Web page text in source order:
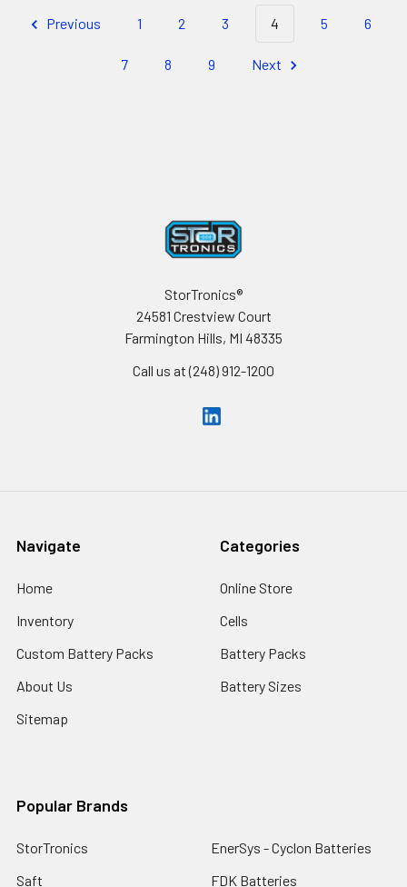
Previous 1 2 3 4 5 6
7 8 9 Next
StorTronics®
24581 Crestview Court
Farmington Hills, MI 48335
Call us at (248) 912-1200
Navigate
Home
Inventory
Custom Battery Packs
About Us
Sitemap
Categories
Online Store
Cells
Battery Packs
Battery Sizes
Popular Brands
StorTronics
Saft
EnerSys - Cyclon Batteries
FDK Batteries